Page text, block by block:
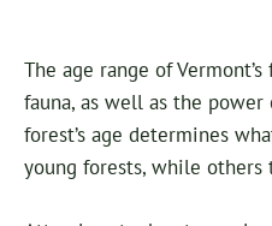
The age range of
fauna, as well as the
forest’s age determines
young forests, while